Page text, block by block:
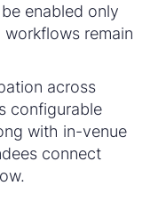
enabled only
remain
across
configurable
with in-venue
connect